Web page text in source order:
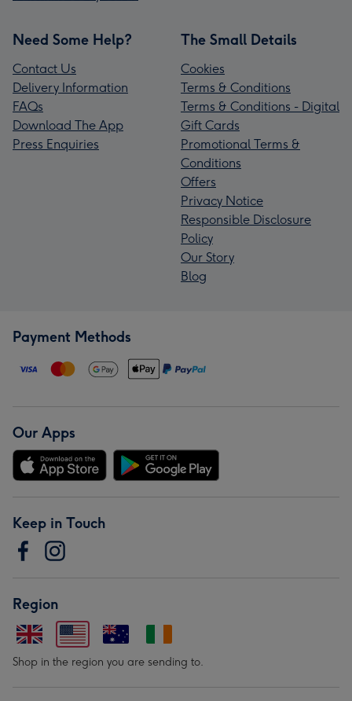
Need Some Help?
Contact Us
Delivery Information
FAQs
Download The App
Press Enquiries
The Small Details
Cookies
Terms & Conditions
Terms & Conditions - Digital
Gift Cards
Promotional Terms &
Conditions
Offers
Privacy Notice
Responsible Disclosure
Policy
Our Story
Blog
Payment Methods
Our Apps
Keep in Touch
Region
Shop in the region you are sending to.